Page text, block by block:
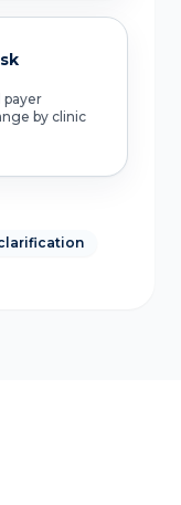
payer
by clinic